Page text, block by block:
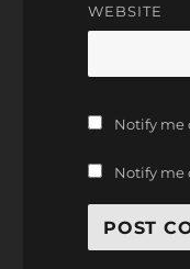
WEBSITE
Notify me
Notify me